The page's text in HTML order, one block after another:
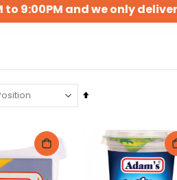
9:00PM and we only
Set
Direction